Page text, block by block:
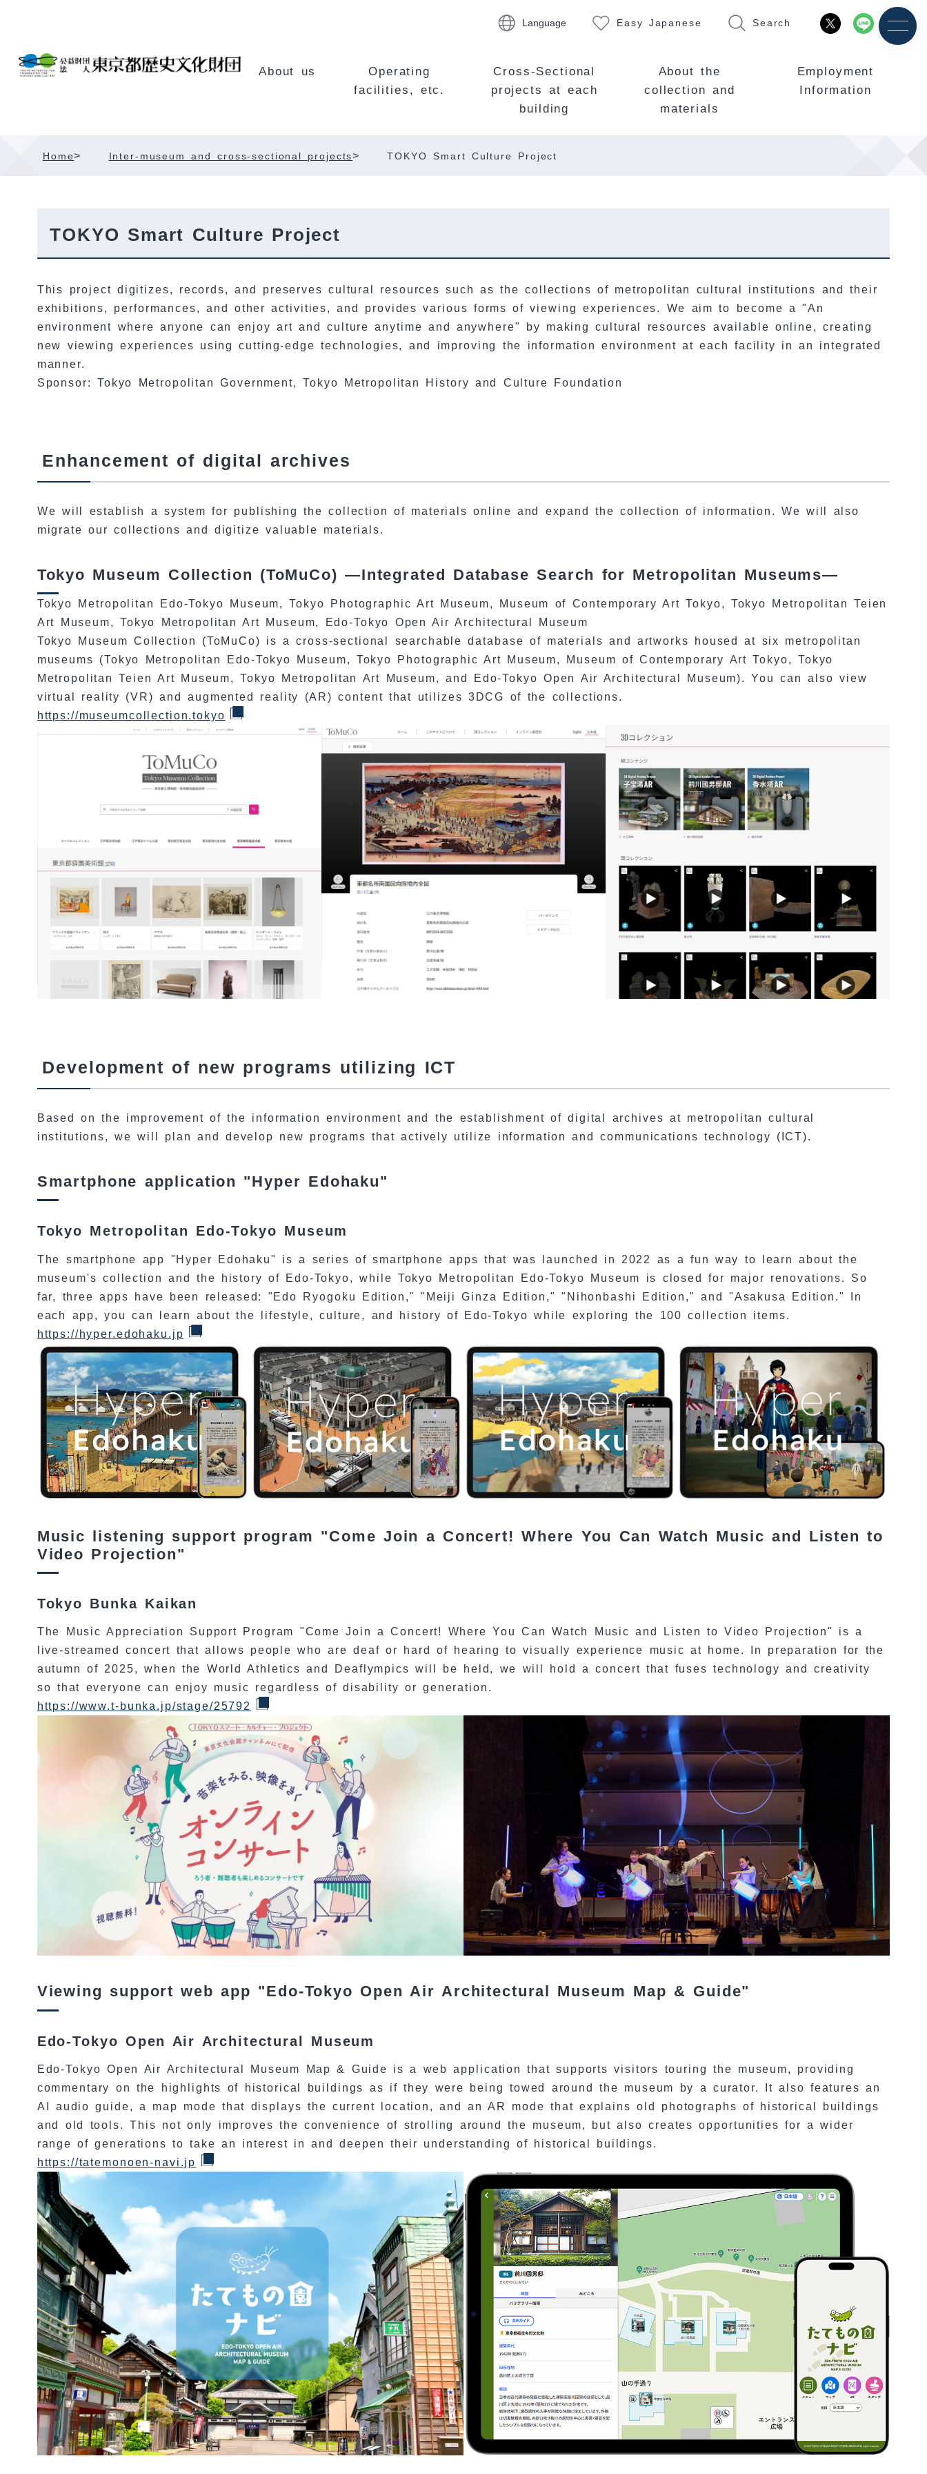
Language Easy Japanese Search
About us
Operating
facilities, etc.
Cross-Sectional
projects at each
building
About the
collection and
materials
Employment
Information
Home> Inter-museum and cross-sectional projects> TOKYO Smart Culture Project
TOKYO Smart Culture Project
This project digitizes, records, and preserves cultural resources such as the collections of metropolitan cultural institutions and their
exhibitions, performances, and other activities, and provides various forms of viewing experiences. We aim to become a "An
environment where anyone can enjoy art and culture anytime and anywhere" by making cultural resources available online, creating
new viewing experiences using cutting-edge technologies, and improving the information environment at each facility in an integrated
manner.
Sponsor: Tokyo Metropolitan Government, Tokyo Metropolitan History and Culture Foundation
Enhancement of digital archives
We will establish a system for publishing the collection of materials online and expand the collection of information. We will also
migrate our collections and digitize valuable materials.
Tokyo Museum Collection (ToMuCo) —Integrated Database Search for Metropolitan Museums—
Tokyo Metropolitan Edo-Tokyo Museum, Tokyo Photographic Art Museum, Museum of Contemporary Art Tokyo, Tokyo Metropolitan Teien
Art Museum, Tokyo Metropolitan Art Museum, Edo-Tokyo Open Air Architectural Museum
Tokyo Museum Collection (ToMuCo) is a cross-sectional searchable database of materials and artworks housed at six metropolitan
museums (Tokyo Metropolitan Edo-Tokyo Museum, Tokyo Photographic Art Museum, Museum of Contemporary Art Tokyo, Tokyo
Metropolitan Teien Art Museum, Tokyo Metropolitan Art Museum, and Edo-Tokyo Open Air Architectural Museum). You can also view
virtual reality (VR) and augmented reality (AR) content that utilizes 3DCG of the collections.
https://museumcollection.tokyo
Development of new programs utilizing ICT
Based on the improvement of the information environment and the establishment of digital archives at metropolitan cultural
institutions, we will plan and develop new programs that actively utilize information and communications technology (ICT).
Smartphone application "Hyper Edohaku"
Tokyo Metropolitan Edo-Tokyo Museum
The smartphone app "Hyper Edohaku" is a series of smartphone apps that was launched in 2022 as a fun way to learn about the
museum's collection and the history of Edo-Tokyo, while Tokyo Metropolitan Edo-Tokyo Museum is closed for major renovations. So
far, three apps have been released: "Edo Ryogoku Edition," "Meiji Ginza Edition," "Nihonbashi Edition," and "Asakusa Edition." In
each app, you can learn about the lifestyle, culture, and history of Edo-Tokyo while exploring the 100 collection items.
https://hyper.edohaku.jp
Music listening support program "Come Join a Concert! Where You Can Watch Music and Listen to
Video Projection"
Tokyo Bunka Kaikan
The Music Appreciation Support Program "Come Join a Concert! Where You Can Watch Music and Listen to Video Projection" is a
live-streamed concert that allows people who are deaf or hard of hearing to visually experience music at home. In preparation for the
autumn of 2025, when the World Athletics and Deaflympics will be held, we will hold a concert that fuses technology and creativity
so that everyone can enjoy music regardless of disability or generation.
https://www.t-bunka.jp/stage/25792
Viewing support web app "Edo-Tokyo Open Air Architectural Museum Map & Guide"
Edo-Tokyo Open Air Architectural Museum
Edo-Tokyo Open Air Architectural Museum Map & Guide is a web application that supports visitors touring the museum, providing
commentary on the highlights of historical buildings as if they were being towed around the museum by a curator. It also features an
AI audio guide, a map mode that displays the current location, and an AR mode that explains old photographs of historical buildings
and old tools. This not only improves the convenience of strolling around the museum, but also creates opportunities for a wider
range of generations to take an interest in and deepen their understanding of historical buildings.
https://tatemonoen-navi.jp